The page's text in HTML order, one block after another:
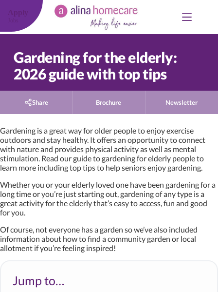
Apply
Gardening for the elderly:
2026 guide with top tips
Share Brochure Newsletter
Gardening is a great way for older people to enjoy exercise
outdoors and stay healthy. It offers an opportunity to connect
with nature and provides physical activity as well as mental
stimulation. Read our guide to gardening for elderly people to
learn more including top tips to help seniors enjoy gardening.
Whether you or your elderly loved one have been gardening for a
long time or you’re just starting out, gardening of any type is a
great activity for the elderly that’s easy to access, fun and good
for you.
Of course, not everyone has a garden so we’ve also included
information about how to find a community garden or local
allotment if you’re feeling inspired!
Jump to…